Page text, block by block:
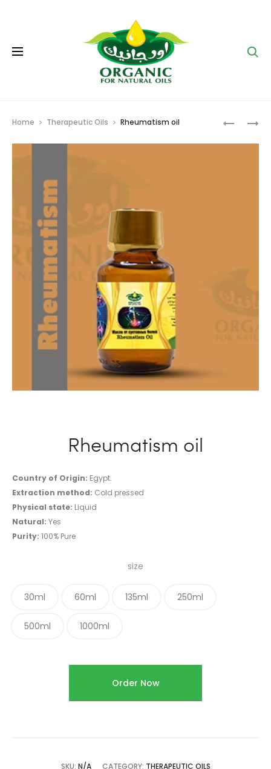
Home Therapeutic Oils Rheumatism oil
Rheumatism oil
Country of Origin: Egypt.
Extraction method: Cold pressed
Physical state: Liquid
Natural: Yes
Purity: 100% Pure
size
30ml 60ml 135ml 250ml
500ml 1000ml
Order Now
SKU: N/A CATEGORY: THERAPEUTIC OILS